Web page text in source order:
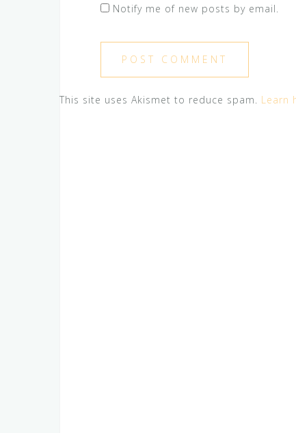
Notify me of new posts by email.
This site uses Akismet to reduce spam. Learn